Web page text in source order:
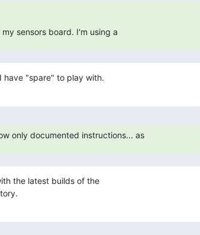
sensors board. I'm using a
have "spare" to play with.
only documented instructions... as
the latest builds of the